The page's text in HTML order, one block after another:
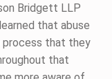
Bridgett LLP
that abuse
process that they
that